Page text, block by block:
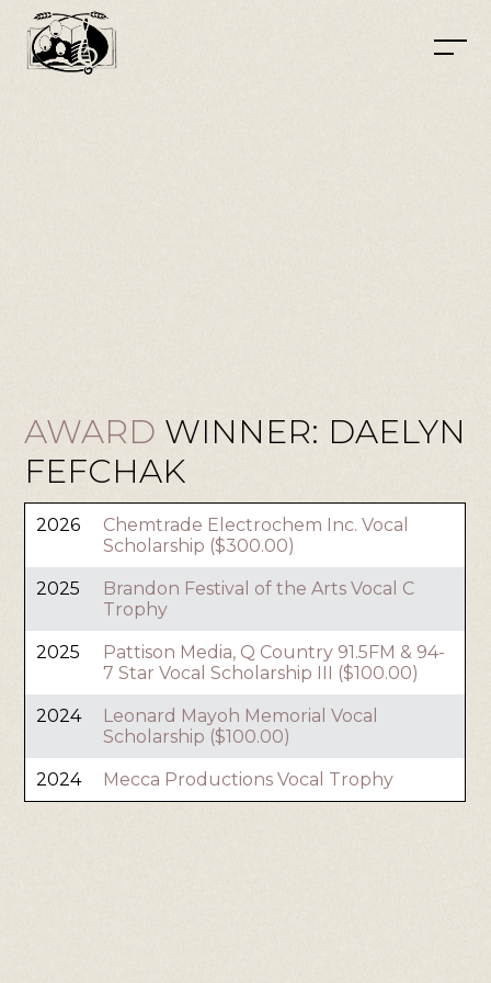
AWARD WINNER: DAELYN
FEFCHAK
2026
Chemtrade Electrochem Inc. Vocal
Scholarship ($300.00)
2025
Brandon Festival of the Arts Vocal C
Trophy
2025
Pattison Media, Q Country 91.5FM & 94-
7 Star Vocal Scholarship III ($100.00)
2024
Leonard Mayoh Memorial Vocal
Scholarship ($100.00)
2024 Mecca Productions Vocal Trophy